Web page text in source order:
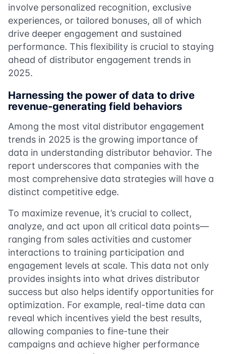
involve personalized recognition, exclusive
experiences, or tailored bonuses, all of which
drive deeper engagement and sustained
performance. This flexibility is crucial to staying
ahead of distributor engagement trends in
2025.
Harnessing the power of data to drive
revenue-generating field behaviors
Among the most vital distributor engagement
trends in 2025 is the growing importance of
data in understanding distributor behavior. The
report underscores that companies with the
most comprehensive data strategies will have a
distinct competitive edge.
To maximize revenue, it’s crucial to collect,
analyze, and act upon all critical data points—
ranging from sales activities and customer
interactions to training participation and
engagement levels at scale. This data not only
provides insights into what drives distributor
success but also helps identify opportunities for
optimization. For example, real-time data can
reveal which incentives yield the best results,
allowing companies to fine-tune their
campaigns and achieve higher performance